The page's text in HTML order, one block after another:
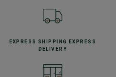
EXPRESS SHIPPING
EXPRESS
DELIVERY